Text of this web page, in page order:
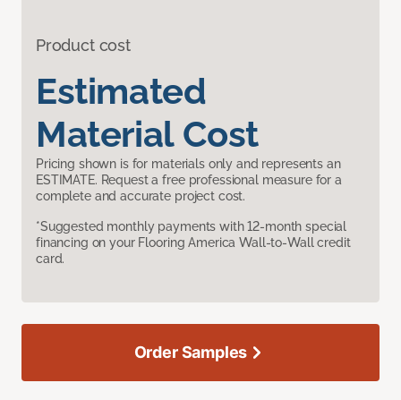
Product cost
Estimated
Material Cost
Pricing shown is for materials only and represents an
ESTIMATE. Request a free professional measure for a
complete and accurate project cost.
*Suggested monthly payments with 12-month special
financing on your Flooring America Wall-to-Wall credit
card.
Order Samples